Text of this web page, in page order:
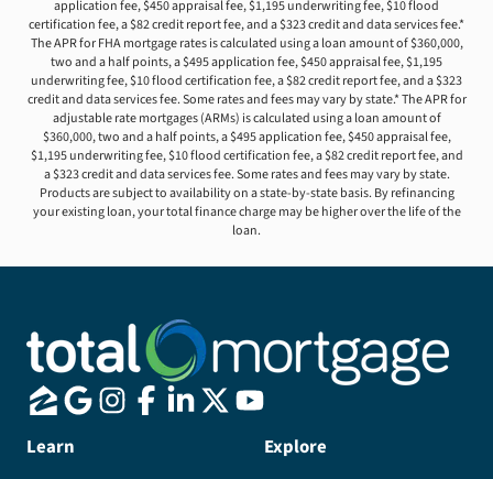
application fee, $450 appraisal fee, $1,195 underwriting fee, $10 flood
certification fee, a $82 credit report fee, and a $323 credit and data services fee.*
The APR for FHA mortgage rates is calculated using a loan amount of $360,000,
two and a half points, a $495 application fee, $450 appraisal fee, $1,195
underwriting fee, $10 flood certification fee, a $82 credit report fee, and a $323
credit and data services fee. Some rates and fees may vary by state.* The APR for
adjustable rate mortgages (ARMs) is calculated using a loan amount of
$360,000, two and a half points, a $495 application fee, $450 appraisal fee,
$1,195 underwriting fee, $10 flood certification fee, a $82 credit report fee, and
a $323 credit and data services fee. Some rates and fees may vary by state.
Products are subject to availability on a state-by-state basis. By refinancing
your existing loan, your total finance charge may be higher over the life of the
loan.
Learn Explore